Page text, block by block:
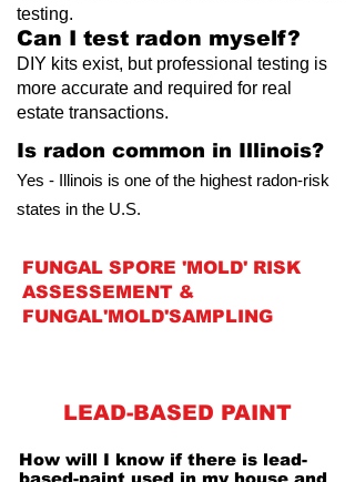
testing.
Can I test radon myself?
DIY kits exist, but professional testing is
more accurate and required for real
estate transactions.
Is radon common in Illinois?
Yes - Illinois is one of the highest radon-risk
states in the U.S.
FUNGAL SPORE 'MOLD' RISK
ASSESSEMENT &
FUNGAL'MOLD'SAMPLING
LEAD-BASED PAINT
How will I know if there is lead-
based-paint used in my house and